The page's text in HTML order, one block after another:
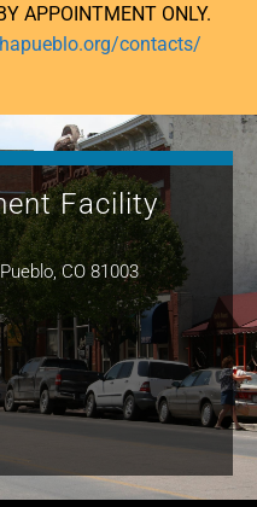
APPOINTMENT ONLY.
contacts/
Facility
CO 81003